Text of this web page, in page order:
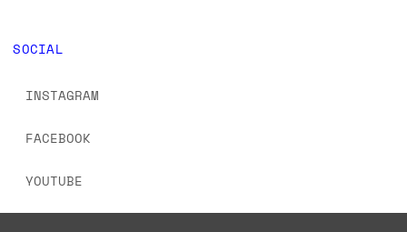
SOCIAL
INSTAGRAM
FACEBOOK
YOUTUBE